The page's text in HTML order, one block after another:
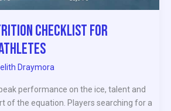
Checklist for
Draymora
performance on the ice, talent and
of the equation. Players searching for a